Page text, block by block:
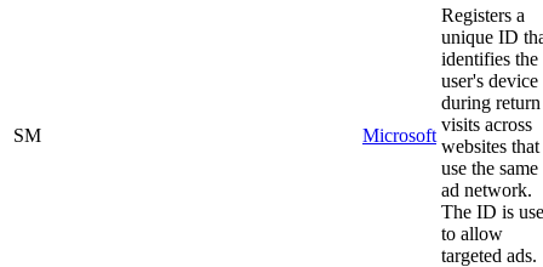
SM Microsoft
Registers a
unique ID
identifies the
user's device
during return
visits across
websites that
use the same
ad network.
The ID is
to allow
targeted ads.